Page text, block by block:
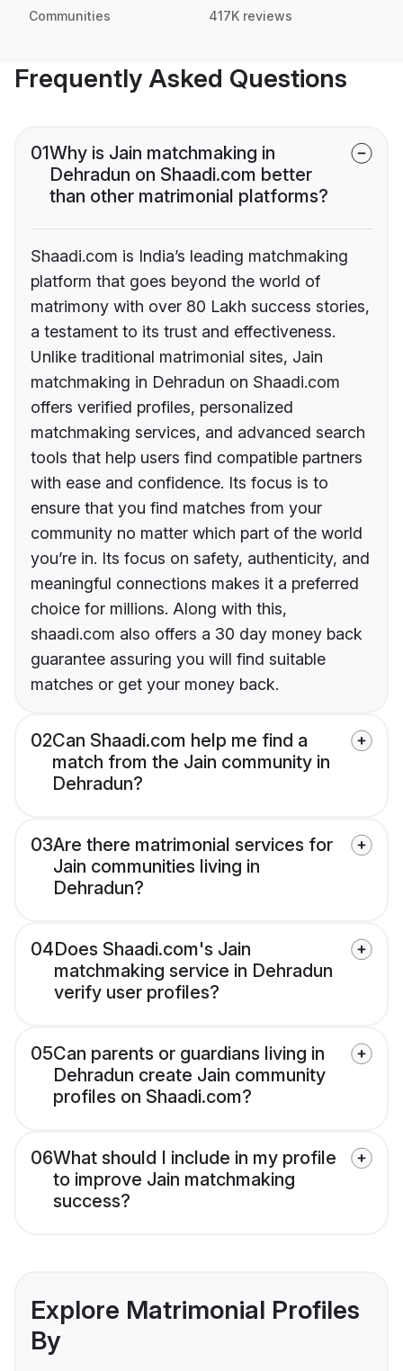
Communities 417K reviews
Frequently Asked Questions
01Why is Jain matchmaking in
Dehradun on Shaadi.com better
than other matrimonial platforms?
Shaadi.com is India’s leading matchmaking
platform that goes beyond the world of
matrimony with over 80 Lakh success stories,
a testament to its trust and effectiveness.
Unlike traditional matrimonial sites, Jain
matchmaking in Dehradun on Shaadi.com
offers verified profiles, personalized
matchmaking services, and advanced search
tools that help users find compatible partners
with ease and confidence. Its focus is to
ensure that you find matches from your
community no matter which part of the world
you’re in. Its focus on safety, authenticity, and
meaningful connections makes it a preferred
choice for millions. Along with this,
shaadi.com also offers a 30 day money back
guarantee assuring you will find suitable
matches or get your money back.
02Can Shaadi.com help me find a
match from the Jain community in
Dehradun?
03Are there matrimonial services for
Jain communities living in
Dehradun?
04Does Shaadi.com's Jain
matchmaking service in Dehradun
verify user profiles?
05Can parents or guardians living in
Dehradun create Jain community
profiles on Shaadi.com?
06What should I include in my profile
to improve Jain matchmaking
success?
Explore Matrimonial Profiles
By